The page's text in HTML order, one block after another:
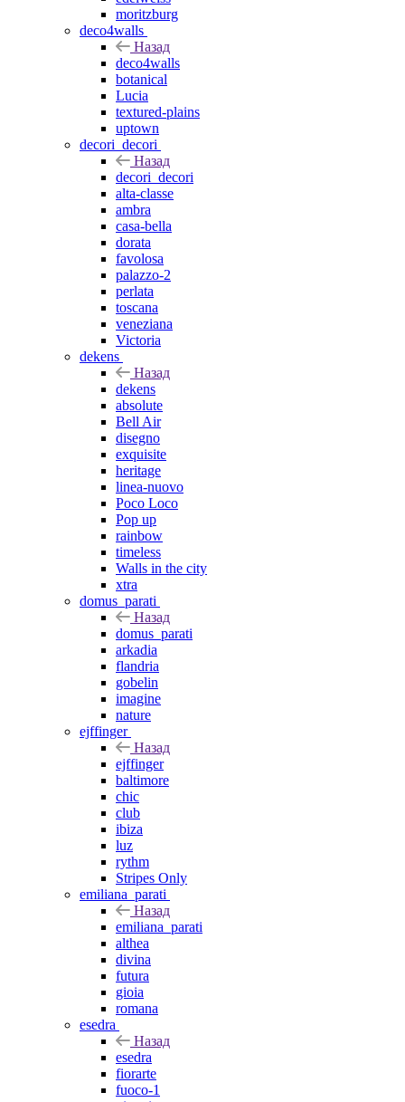
moritzburg
deco4walls
Назад
deco4walls
botanical
Lucia
textured-plains
uptown
decori_decori
Назад
decori_decori
alta-classe
ambra
casa-bella
dorata
favolosa
palazzo-2
perlata
toscana
veneziana
Victoria
dekens
Назад
dekens
absolute
Bell Air
disegno
exquisite
heritage
linea-nuovo
Poco Loco
Pop up
rainbow
timeless
Walls in the city
xtra
domus_parati
Назад
domus_parati
arkadia
flandria
gobelin
imagine
nature
ejffinger
Назад
ejffinger
baltimore
chic
club
ibiza
luz
rythm
Stripes Only
emiliana_parati
Назад
emiliana_parati
althea
divina
futura
gioia
romana
esedra
Назад
esedra
fiorarte
fuoco-1